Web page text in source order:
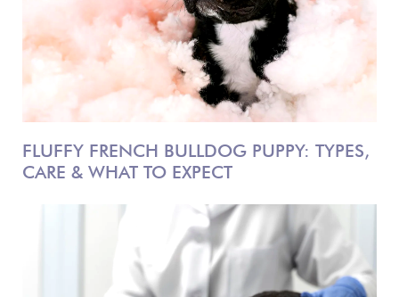
FLUFFY FRENCH BULLDOG PUPPY: TYPES,
CARE & WHAT TO EXPECT